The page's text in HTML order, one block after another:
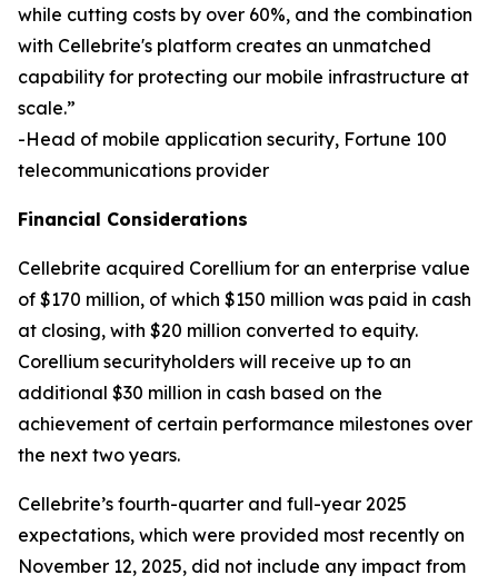
while cutting costs by over 60%, and the combination
with Cellebrite's platform creates an unmatched
capability for protecting our mobile infrastructure at
scale.”
-Head of mobile application security, Fortune 100
telecommunications provider
Financial Considerations
Cellebrite acquired Corellium for an enterprise value
of $170 million, of which $150 million was paid in cash
at closing, with $20 million converted to equity.
Corellium securityholders will receive up to an
additional $30 million in cash based on the
achievement of certain performance milestones over
the next two years.
Cellebrite’s fourth-quarter and full-year 2025
expectations, which were provided most recently on
November 12, 2025, did not include any impact from